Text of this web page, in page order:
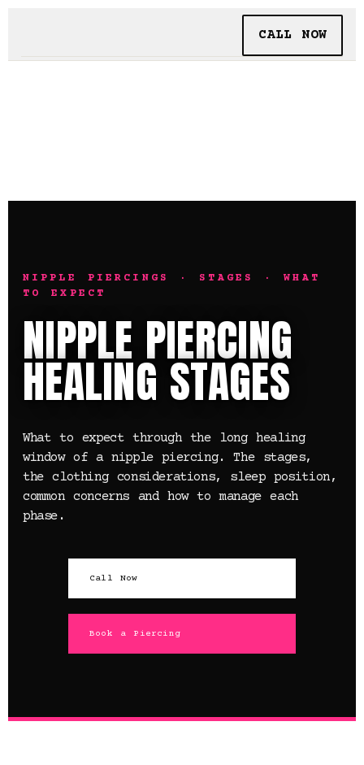
CALL NOW
NIPPLE PIERCINGS · STAGES · WHAT
TO EXPECT
NIPPLE PIERCING
HEALING STAGES
What to expect through the long healing
window of a nipple piercing. The stages,
the clothing considerations, sleep position,
common concerns and how to manage each
phase.
Call Now
Book a Piercing